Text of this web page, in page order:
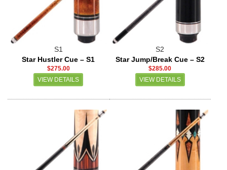
S1
Star Hustler Cue – S1
$275.00
VIEW DETAILS
S2
Star Jump/Break Cue – S2
$285.00
VIEW DETAILS